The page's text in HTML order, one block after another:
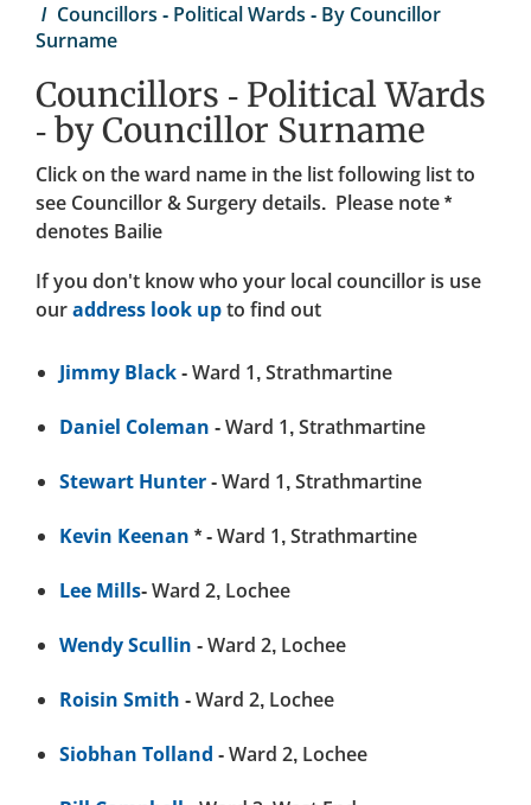
Councillors - Political Wards - By Councillor
Surname
Councillors - Political Wards
- by Councillor Surname
Click on the ward name in the list following list to
see Councillor & Surgery details. Please note*
denotes Bailie
If you don't know who your local councillor is use
ouraddress look upto find out
Jimmy Black- Ward 1, Strathmartine
Daniel Coleman - Ward 1, Strathmartine
Stewart Hunter- Ward 1, Strathmartine
Kevin Keenan * - Ward 1, Strathmartine
Lee Mills- Ward 2, Lochee
Wendy Scullin - Ward 2, Lochee
Roisin Smith - Ward 2, Lochee
Siobhan Tolland - Ward 2, Lochee